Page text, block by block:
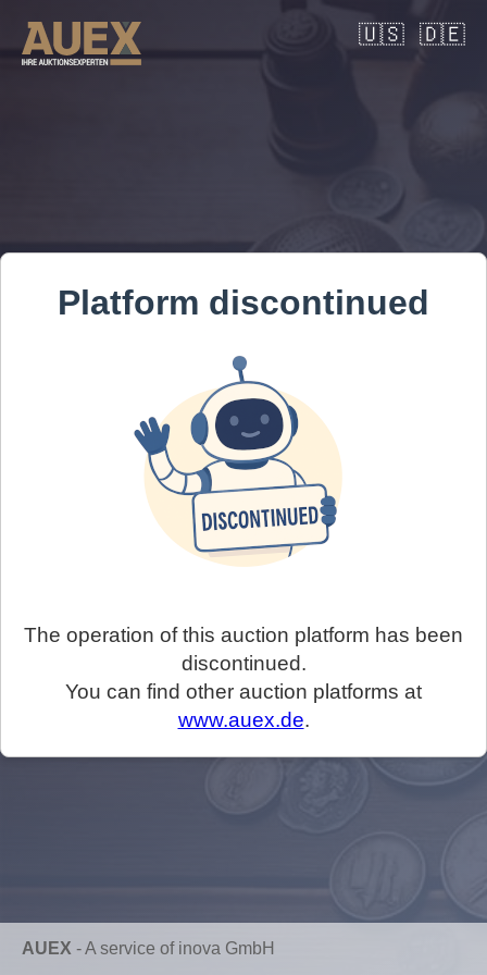
🇺🇸 🇩🇪
Platform discontinued
The operation of this auction platform has been
discontinued.
You can find other auction platforms at
www.auex.de.
AUEX -A service of inova GmbH